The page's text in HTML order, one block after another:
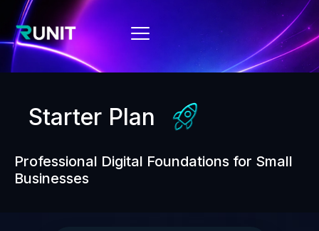
Starter Plan
Professional Digital Foundations for Small
Businesses